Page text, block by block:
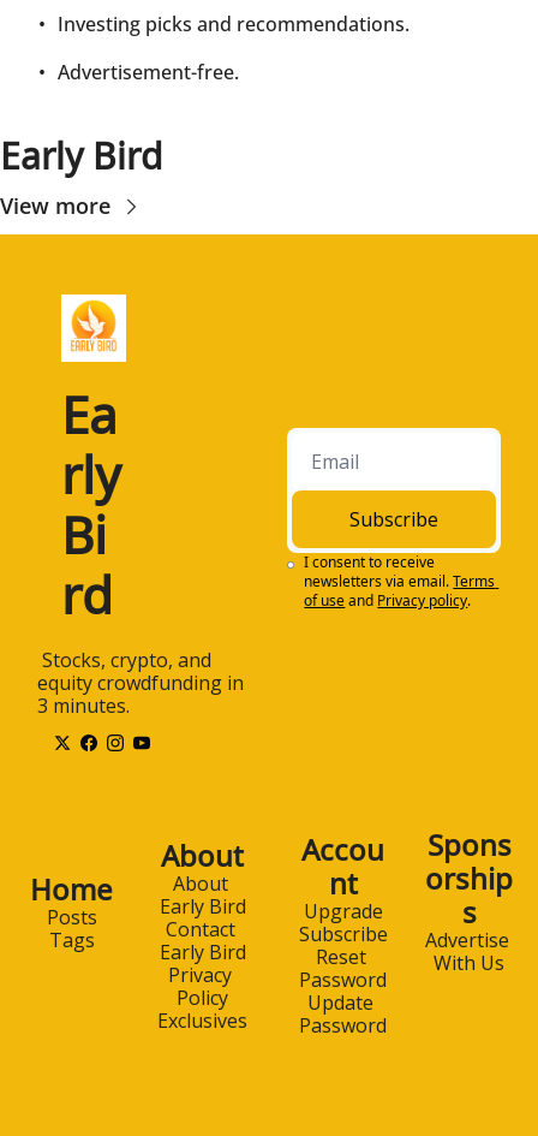
Investing picks and recommendations.
Advertisement-free.
Early Bird
View more
Ea
rly
Bi
rd
equity crowdfunding in
3 minutes.
Subscribe
I consent to receive
newsletters via email.Terms
of useand Privacy policy.
Home
Posts
Tags
About
About
Early Bird
Contact
Early Bird
Privacy
Policy
Exclusives
Accou
nt
Upgrade
Subscribe
Reset
Password
Update
Password
Spons
orship
s
Advertise
With Us